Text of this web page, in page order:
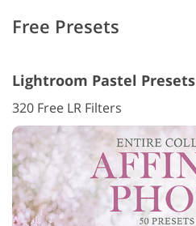
Free Presets
Lightroom Pastel Presets
320 Free LR Filters